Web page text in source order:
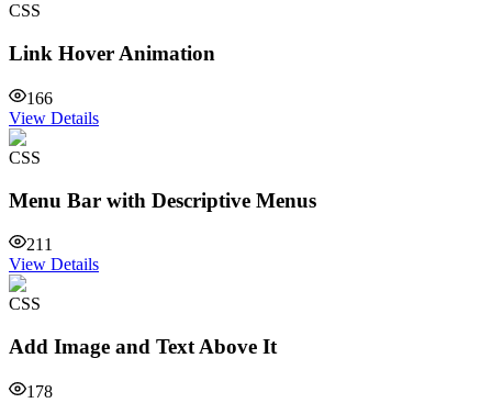
CSS
Link Hover Animation
166
View Details
CSS
Menu Bar with Descriptive Menus
211
View Details
CSS
Add Image and Text Above It
178